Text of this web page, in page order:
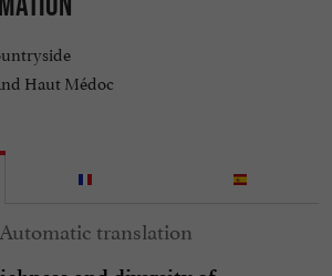
Haut Médoc